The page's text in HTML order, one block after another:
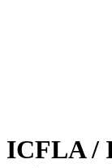
ICFLA /